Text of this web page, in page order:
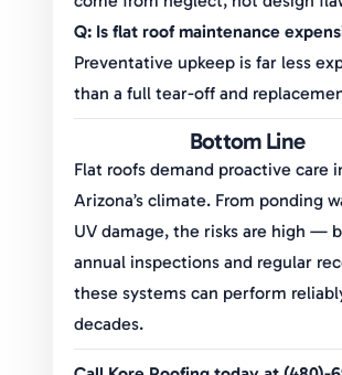
Q: Is flat roof maintenance
Preventative upkeep is far less
than a full tear-off and
Bottom Line
Flat roofs demand proactive care
Arizona’s climate. From ponding
UV damage, the risks are high —
annual inspections and regular
these systems can perform
decades.